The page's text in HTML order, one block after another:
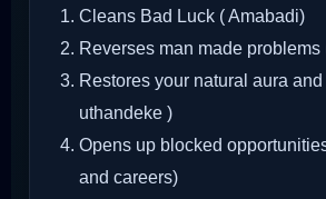
Cleans Bad Luck ( Amabadi)
Reverses man made problems
Restores your natural aura
uthandeke )
Opens up blocked
and careers)